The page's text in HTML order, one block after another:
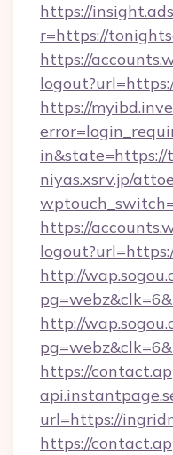
https://
r=https://
https://
https://
niyas.xsrv.jp/
https://
http://
http://
https://
url=https://
https://